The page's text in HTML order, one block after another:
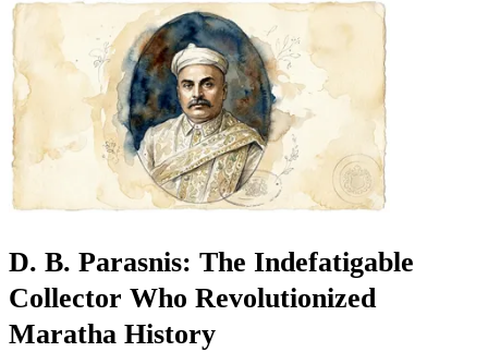
D. B. Parasnis: The Indefatigable
Collector Who Revolutionized
Maratha History